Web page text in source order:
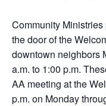
Community
the door of the
downtown neighbors
a.m. to 1:00 p.m.
AA meeting at the
p.m. on Monday